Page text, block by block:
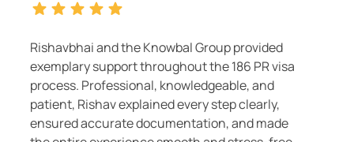
provided
the 186 PR visa
and
step clearly,
and made
Highly recommend Knowbal
services. Nileshbhai and
excellent guidance and
The team was responsive,
me through every step